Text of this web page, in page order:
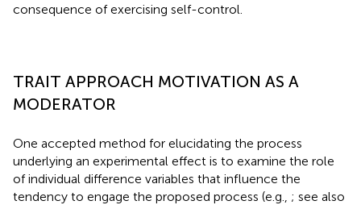
consequence of exercising self-control.
TRAIT APPROACH MOTIVATION AS A
MODERATOR
One accepted method for elucidating the process
underlying an experimental effect is to examine the role
of individual difference variables that influence the
tendency to engage the proposed process (e.g., ; see also